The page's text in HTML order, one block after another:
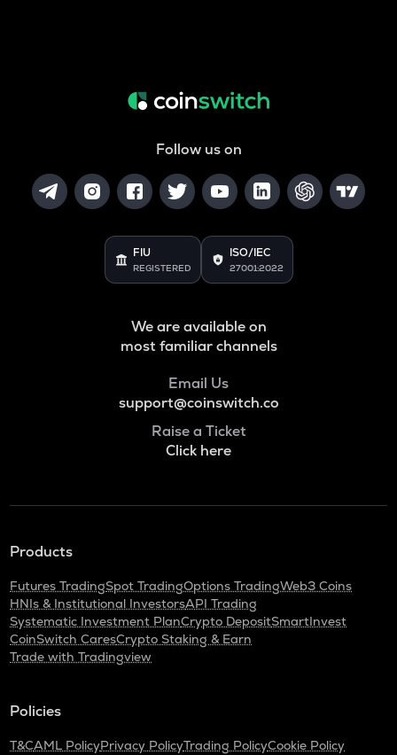
Follow us on
FIU
REGISTERED
ISO/IEC
27001:2022
We are available on
most familiar channels
Email Us
support@coinswitch.co
Raise a Ticket
Click here
Products
Futures TradingSpot TradingOptions TradingWeb3 Coins
HNIs & Institutional InvestorsAPI Trading
Systematic Investment PlanCrypto DepositSmartInvest
CoinSwitch CaresCrypto Staking & Earn
Trade with Tradingview
Policies
T&CAML PolicyPrivacy PolicyTrading PolicyCookie Policy